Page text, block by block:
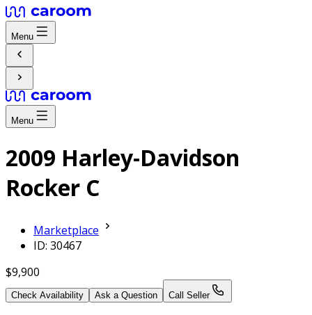
Menu
Menu
2009 Harley-Davidson
Rocker C
Marketplace
ID: 30467
$9,900
Check Availability Ask a Question Call Seller